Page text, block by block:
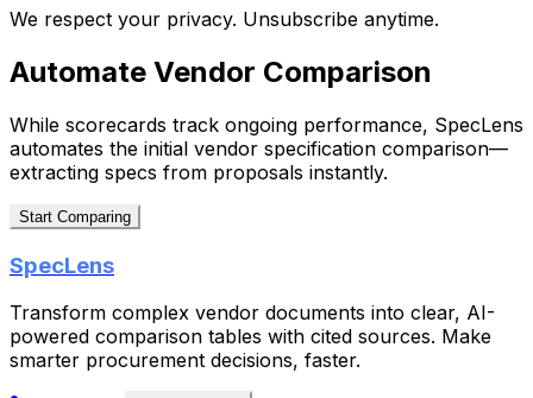
We respect your privacy. Unsubscribe anytime.
Automate Vendor Comparison
While scorecards track ongoing performance, SpecLens
automates the initial vendor specification comparison—
extracting specs from proposals instantly.
Start Comparing
SpecLens
Transform complex vendor documents into clear, AI-
powered comparison tables with cited sources. Make
smarter procurement decisions, faster.